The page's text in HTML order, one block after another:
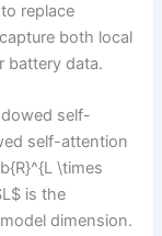
replace
both local
battery data.
self-
self-attention
\times
is the
dimension.